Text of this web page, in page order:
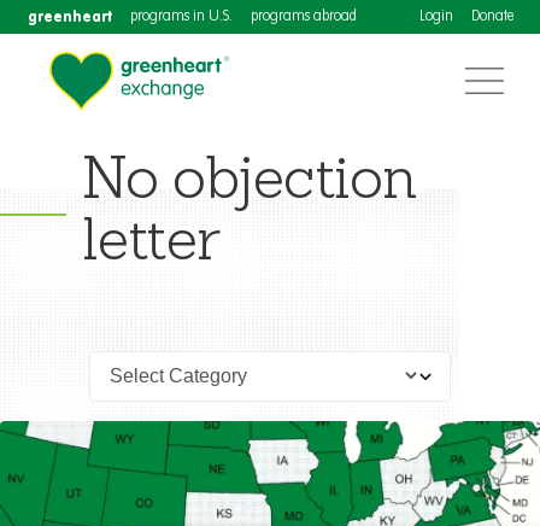
greenheart programs in U.S. programs abroad Login Donate
No objection
letter